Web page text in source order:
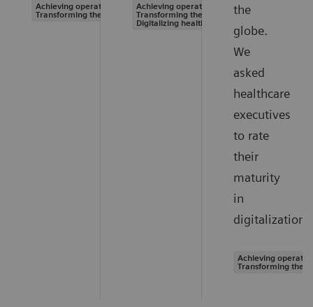
Achieving operational excellence |
Transforming the system of care
Achieving operational excellence |
Transforming the system of care |
Digitalizing healthcare
the
globe.
We
asked
healthcare
executives
to rate
their
maturity
in
digitalization.
Achieving
Transforming the